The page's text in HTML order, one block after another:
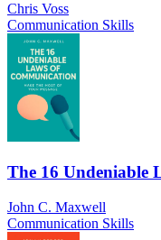
Chris Voss
Communication Skills
The 16 Undeniable
John C. Maxwell
Communication Skills